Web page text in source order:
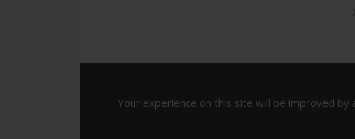
Your experience on this site will be improved by